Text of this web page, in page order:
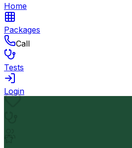
Home
Packages
Call
Tests
Login